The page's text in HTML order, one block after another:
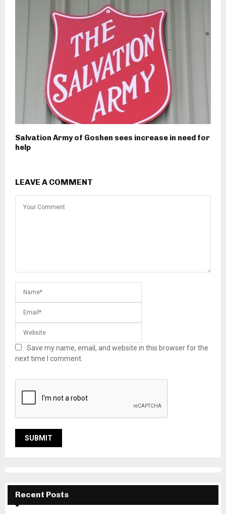
Salvation Army of Goshen sees increase in need for
help
LEAVE A COMMENT
Save my name, email, and website in this browser for the
next time I comment.
Recent Posts